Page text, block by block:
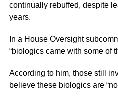
continually rebuffed, despite
years.
In a House Oversight
“biologics came with some of
According to him, those still
believe these biologics are